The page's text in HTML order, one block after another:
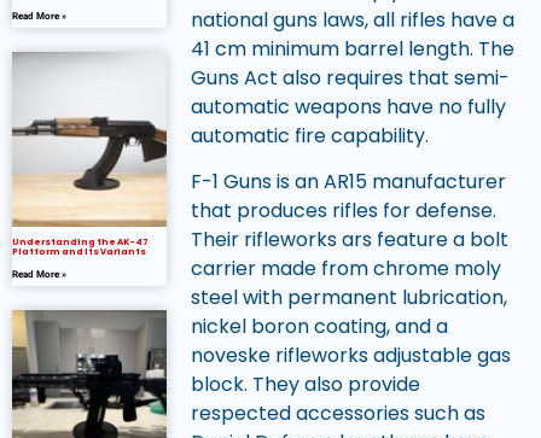
Read More »
Understanding the AK-47
Platform and Its Variants
Read More »
national guns laws, all rifles have a
41 cm minimum barrel length. The
Guns Act also requires that semi-
automatic weapons have no fully
automatic fire capability.
F-1 Guns is an AR15 manufacturer
that produces rifles for defense.
Their rifleworks ars feature a bolt
carrier made from chrome moly
steel with permanent lubrication,
nickel boron coating, and a
noveske rifleworks adjustable gas
block. They also provide
respected accessories such as